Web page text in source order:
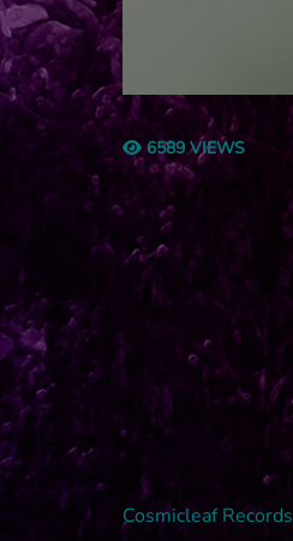
6589 VIEWS
Cosmicleaf Records